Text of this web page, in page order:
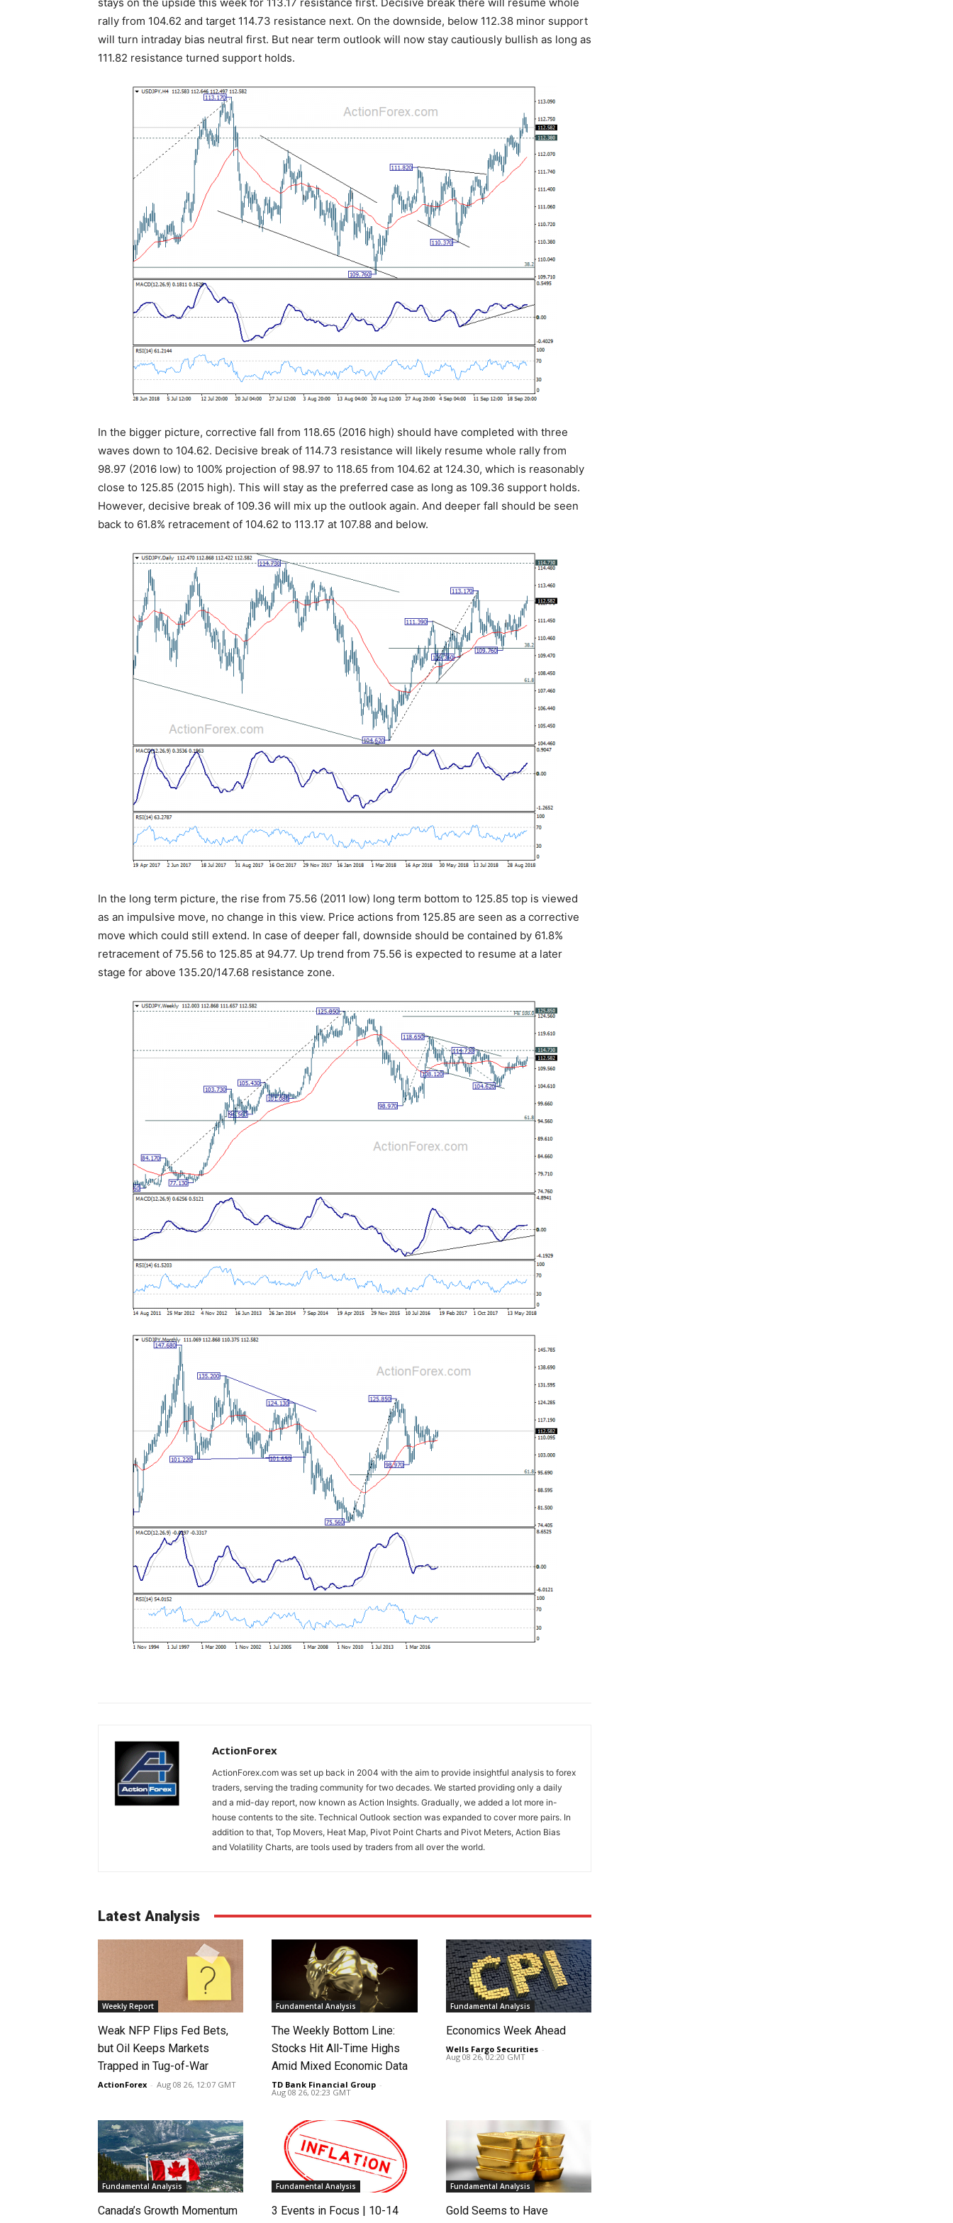
rally from 104.62 and target 114.73 resistance next. On the downside, below 112.38 minor support
will turn intraday bias neutral first. But near term outlook will now stay cautiously bullish as long as
111.82 resistance turned support holds.
In the bigger picture, corrective fall from 118.65 (2016 high) should have completed with three
waves down to 104.62. Decisive break of 114.73 resistance will likely resume whole rally from
98.97 (2016 low) to 100% projection of 98.97 to 118.65 from 104.62 at 124.30, which is reasonably
close to 125.85 (2015 high). This will stay as the preferred case as long as 109.36 support holds.
However, decisive break of 109.36 will mix up the outlook again. And deeper fall should be seen
back to 61.8% retracement of 104.62 to 113.17 at 107.88 and below.
In the long term picture, the rise from 75.56 (2011 low) long term bottom to 125.85 top is viewed
as an impulsive move, no change in this view. Price actions from 125.85 are seen as a corrective
move which could still extend. In case of deeper fall, downside should be contained by 61.8%
retracement of 75.56 to 125.85 at 94.77. Up trend from 75.56 is expected to resume at a later
stage for above 135.20/147.68 resistance zone.
ActionForex
ActionForex.com was set up back in 2004 with the aim to provide insightful analysis to forex
traders, serving the trading community for two decades. We started providing only a daily
and a mid-day report, now known as Action Insights. Gradually, we added a lot more in-
house contents to the site. Technical Outlook section was expanded to cover more pairs. In
addition to that, Top Movers, Heat Map, Pivot Point Charts and Pivot Meters, Action Bias
and Volatility Charts, are tools used by traders from all over the world.
Latest Analysis
Weekly Report
Weak NFP Flips Fed Bets,
but Oil Keeps Markets
Trapped in Tug-of-War
ActionForex - Aug 08 26, 12:07 GMT
Fundamental Analysis
The Weekly Bottom Line:
Stocks Hit All-Time Highs
Amid Mixed Economic Data
TD Bank Financial Group -
Aug 08 26, 02:23 GMT
Fundamental Analysis
Economics Week Ahead
Wells Fargo Securities -
Aug 08 26, 02:20 GMT
Fundamental Analysis
Canada’s Growth Momentum
Fundamental Analysis
3 Events in Focus | 10-14
Fundamental Analysis
Gold Seems to Have